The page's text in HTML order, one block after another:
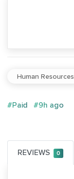
Human Resources
#Paid #9h ago
REVIEWS 0